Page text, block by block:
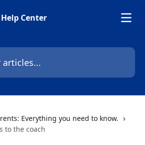
Center
Everything you need to know.
to the coach